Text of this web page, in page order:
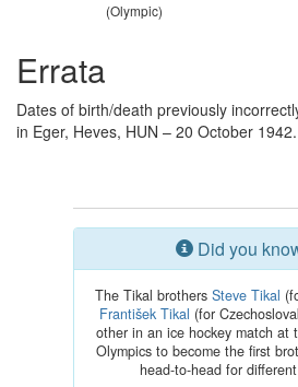
(Olympic)
Errata
Dates of birth/death previously
in Eger, Heves, HUN – 20 October 1942.
Did you
The Tikal brothers Steve Tikal
František Tikal (for
other in an ice hockey match at
Olympics to become the first
head-to-head for